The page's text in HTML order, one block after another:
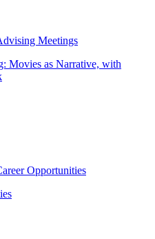
Meetings
Movies as Narrative, with
Opportunities